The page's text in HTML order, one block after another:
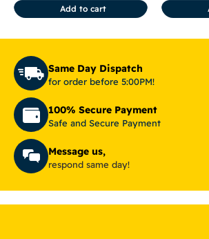
Add to cart
Same Day Dispatch
for order before 5:00PM!
100% Secure Payment
Safe and Secure Payment
Message us,
respond same day!